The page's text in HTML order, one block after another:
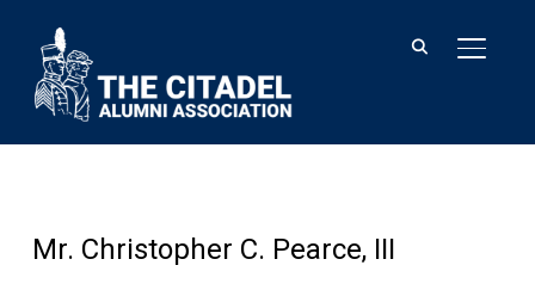
Mr. Christopher C. Pearce, III